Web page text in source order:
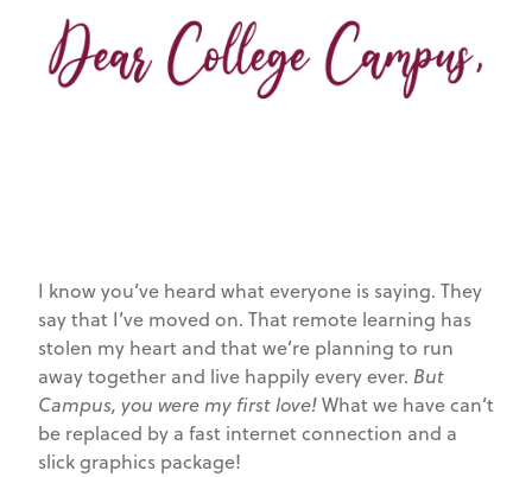
I know you’ve heard what everyone is saying. They
say that I’ve moved on. That remote learning has
stolen my heart and that we’re planning to run
away together and live happily every ever. But
Campus, you were my first love!What we have can’t
be replaced by a fast internet connection and a
slick graphics package!